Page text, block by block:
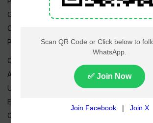
CNG Price
Cheap Flights
Prize Bonds
Currency Rates
AED to PKR
USD to PKR
EUR to PKR
GBP to PKR